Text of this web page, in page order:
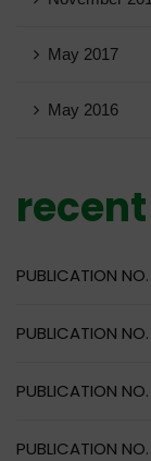
May 2017
May 2016
recent
PUBLICATION
PUBLICATION
PUBLICATION
PUBLICATION